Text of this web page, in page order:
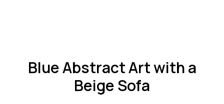
Blue Abstract Art with a
Beige Sofa